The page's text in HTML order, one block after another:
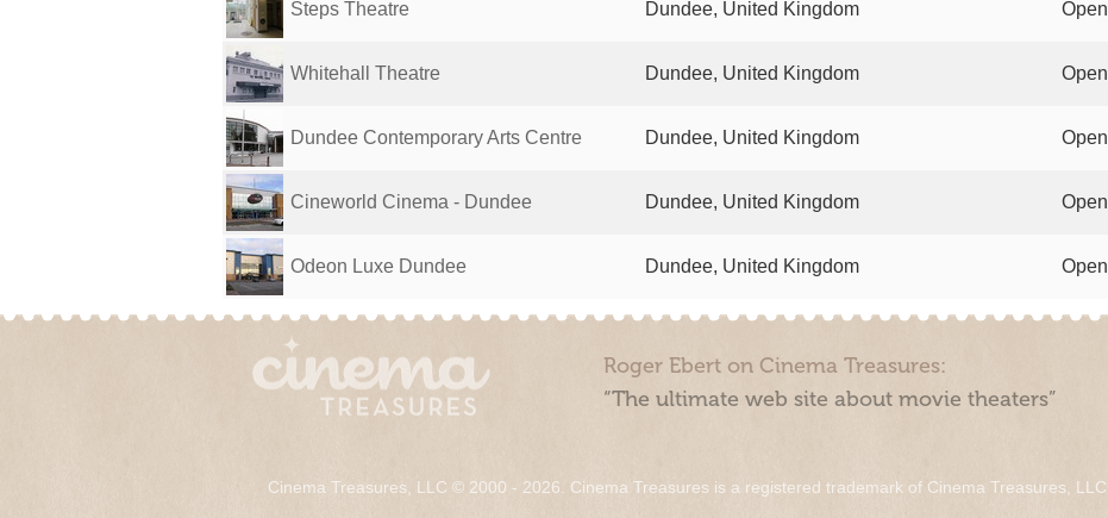
Steps Theatre Dundee, United Kingdom Open
Whitehall Theatre Dundee, United Kingdom Open
Dundee Contemporary Arts Centre Dundee, United Kingdom Open
Cineworld Cinema - Dundee Dundee, United Kingdom Open
Odeon Luxe Dundee Dundee, United Kingdom Open
Roger Ebert on Cinema Treasures:
“The ultimate web site about movie theaters”
Cinema Treasures, LLC © 2000 - 2026. Cinema Treasures is a registered trademark of Cinema Treasures, LLC.